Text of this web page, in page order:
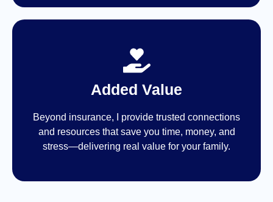
Added Value
Beyond insurance, I provide trusted connections
and resources that save you time, money, and
stress—delivering real value for your family.